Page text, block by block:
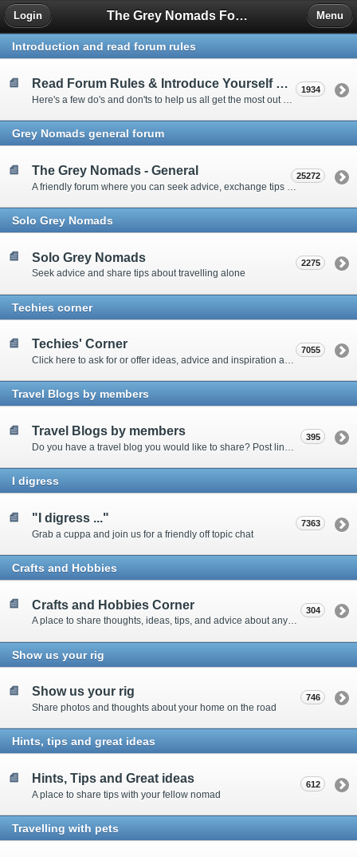
The Grey Nomads Forum
Login Menu
Introduction and read forum rules
Read Forum Rules & Introduce Yourself Here 1934
Grey Nomads general forum
The Grey Nomads - General 25272
Solo Grey Nomads
Solo Grey Nomads
Seek advice and share tips about travelling alone
2275
Techies corner
Techies' Corner
Click here to ask for or offer ideas, advice and inspiration about all things technical
7055
Travel Blogs by members
Travel Blogs by members 395
I digress
"I digress ..."
Grab a cuppa and join us for a friendly off topic chat
7363
Crafts and Hobbies
Crafts and Hobbies Corner
A place to share thoughts, ideas, tips, and advice about any craft
304
Show us your rig
Show us your rig
Share photos and thoughts about your home on the road
746
Hints, tips and great ideas
Hints, Tips and Great ideas
A place to share tips with your fellow nomad
612
Travelling with pets